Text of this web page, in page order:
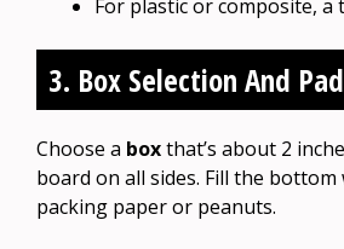
For plastic or composite, a
3. Box Selection And
Choose a boxthat’s about 2
board on all sides. Fill the
packing paper or peanuts.